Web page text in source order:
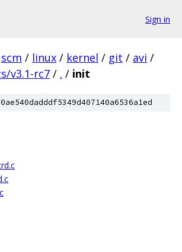
Sign in
scm / linux / kernel / git / avi /
v3.1-rc7 / . / init